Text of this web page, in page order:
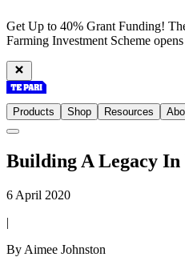
Get Up to 40% Grant Funding!
Farming Investment Scheme
Products Shop Resources
Building A Legacy
6 April 2020
|
By Aimee Johnston